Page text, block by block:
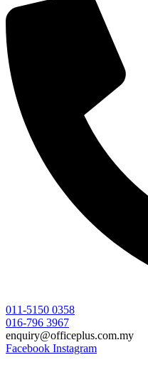
011-5150 0358
016-796 3967
enquiry@officeplus.com.my
Facebook Instagram